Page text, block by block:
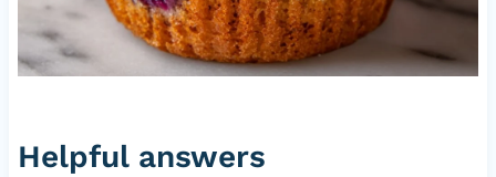
Helpful answers